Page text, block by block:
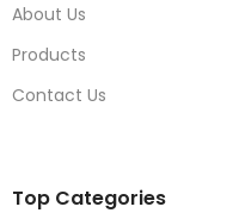
About Us
Products
Contact Us
Top Categories